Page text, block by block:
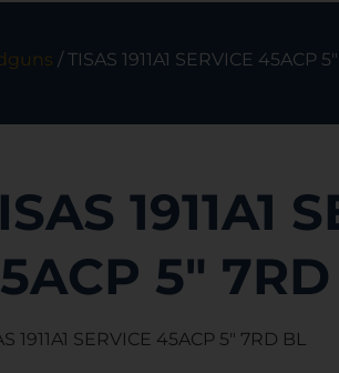
/ TISAS 1911A1 SERVICE 45ACP
1911A1
5″
1911A1 SERVICE 45ACP 5″ 7RD BL